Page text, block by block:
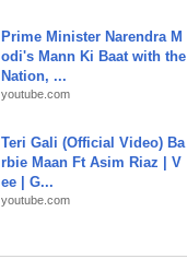
Prime Minister Narendra M
odi's Mann Ki Baat with the
Nation, ...
youtube.com
Teri Gali (Official Video) Ba
rbie Maan Ft Asim Riaz | V
ee | G...
youtube.com